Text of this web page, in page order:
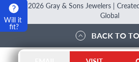
Will it
fit?
2026Gray & Sons Jewelers |
Global
BACK TO